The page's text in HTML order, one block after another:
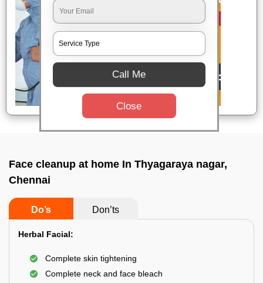
Face cleanup at home In Thyagaraya nagar,
Chennai
Do’s Don’ts
Herbal Facial:
Complete skin tightening
Complete neck and face bleach
Call Me
Close